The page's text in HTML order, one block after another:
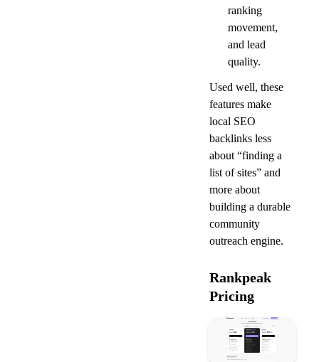
ranking
movement,
and lead
quality.
Used well, these
features make
local SEO
backlinks less
about “finding a
list of sites” and
more about
building a durable
community
outreach engine.
Rankpeak
Pricing